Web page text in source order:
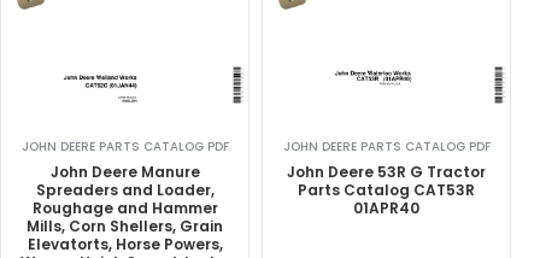
JOHN DEERE PARTS CATALOG PDF
John Deere Manure
Spreaders and Loader,
Roughage and Hammer
Mills, Corn Shellers, Grain
Elevatorts, Horse Powers,
JOHN DEERE PARTS CATALOG PDF
John Deere 53R G Tractor
Parts Catalog CAT53R
01APR40